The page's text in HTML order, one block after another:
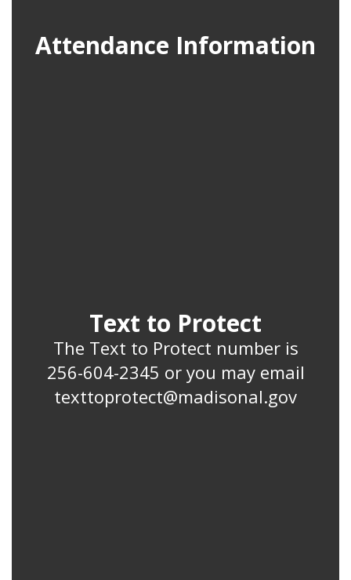
Attendance Information
Text to Protect
The Text to Protect number is
256-604-2345 or you may email
texttoprotect@madisonal.gov